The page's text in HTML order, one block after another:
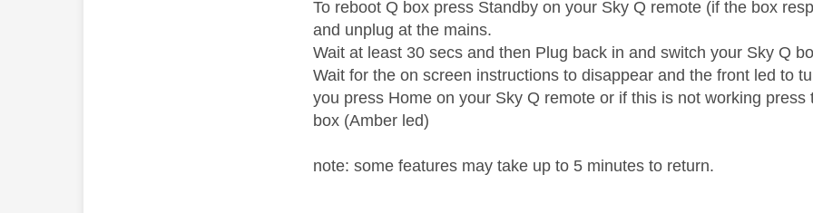
To reboot Q box press Standby on your Sky Q remote (if the box
and unplug at the mains.
Wait at least 30 secs and then Plug back in and switch your Sky Q
Wait for the on screen instructions to disappear and the front led to
you press Home on your Sky Q remote or if this is not working
box (Amber led)
note: some features may take up to 5 minutes to return.